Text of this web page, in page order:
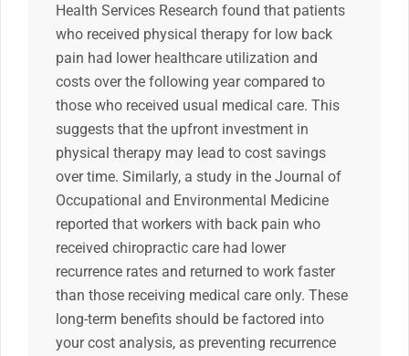
Health Services Research found that patients
who received physical therapy for low back
pain had lower healthcare utilization and
costs over the following year compared to
those who received usual medical care. This
suggests that the upfront investment in
physical therapy may lead to cost savings
over time. Similarly, a study in the Journal of
Occupational and Environmental Medicine
reported that workers with back pain who
received chiropractic care had lower
recurrence rates and returned to work faster
than those receiving medical care only. These
long-term benefits should be factored into
your cost analysis, as preventing recurrence